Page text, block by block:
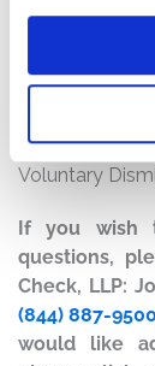
were
Current
On March
Voluntary
If you wish
questions,
Check, LLP:
(844) 887-9500
would like